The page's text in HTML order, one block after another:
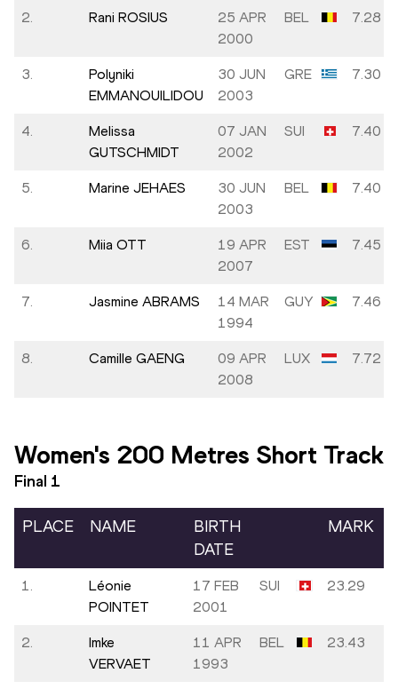
2. Rani ROSIUS
25 APR
2000
BEL 7.28
3.
Polyniki
EMMANOUILIDOU
30 JUN
2003
GRE 7.30
4.
Melissa
GUTSCHMIDT
07 JAN
2002
SUI 7.40
5. Marine JEHAES
30 JUN
2003
BEL 7.40
6. Miia OTT
19 APR
2007
EST 7.45
7. Jasmine ABRAMS
14 MAR
1994
GUY 7.46
8. Camille GAENG
09 APR
2008
LUX 7.72
Women's 200 Metres Short Track
Final 1
PLACE NAME
BIRTH
DATE
MARK
1.
Léonie
POINTET
17 FEB
2001
SUI 23.29
2.
Imke
VERVAET
11 APR
1993
BEL 23.43